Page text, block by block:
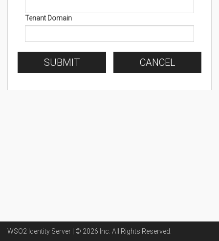
Tenant Domain
SUBMIT CANCEL
WSO2 Identity Server | © 2026 Inc . All Rights Reserved.